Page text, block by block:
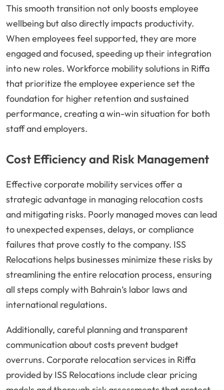
This smooth transition not only boosts employee
wellbeing but also directly impacts productivity.
When employees feel supported, they are more
engaged and focused, speeding up their integration
into new roles. Workforce mobility solutions in Riffa
that prioritize the employee experience set the
foundation for higher retention and sustained
performance, creating a win-win situation for both
staff and employers.
Cost Efficiency and Risk Management
Effective corporate mobility services offer a
strategic advantage in managing relocation costs
and mitigating risks. Poorly managed moves can lead
to unexpected expenses, delays, or compliance
failures that prove costly to the company. ISS
Relocations helps businesses minimize these risks by
streamlining the entire relocation process, ensuring
all steps comply with Bahrain’s labor laws and
international regulations.
Additionally, careful planning and transparent
communication about costs prevent budget
overruns. Corporate relocation services in Riffa
provided by ISS Relocations include clear pricing